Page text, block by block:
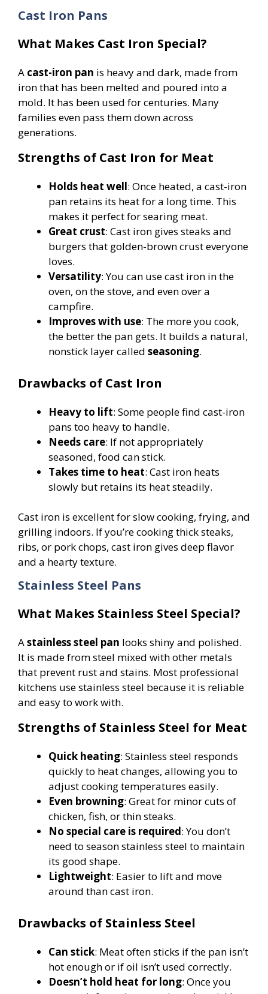
Cast Iron Pans
What Makes Cast Iron Special?
A cast-iron pan is heavy and dark, made from
iron that has been melted and poured into a
mold. It has been used for centuries. Many
families even pass them down across
generations.
Strengths of Cast Iron for Meat
Holds heat well: Once heated, a cast-iron
pan retains its heat for a long time. This
makes it perfect for searing meat.
Great crust: Cast iron gives steaks and
burgers that golden-brown crust everyone
loves.
Versatility: You can use cast iron in the
oven, on the stove, and even over a
campfire.
Improves with use: The more you cook,
the better the pan gets. It builds a natural,
nonstick layer called seasoning.
Drawbacks of Cast Iron
Heavy to lift: Some people find cast-iron
pans too heavy to handle.
Needs care: If not appropriately
seasoned, food can stick.
Takes time to heat: Cast iron heats
slowly but retains its heat steadily.
Cast iron is excellent for slow cooking, frying, and
grilling indoors. If you’re cooking thick steaks,
ribs, or pork chops, cast iron gives deep flavor
and a hearty texture.
Stainless Steel Pans
What Makes Stainless Steel Special?
Astainless steel pan looks shiny and polished.
It is made from steel mixed with other metals
that prevent rust and stains. Most professional
kitchens use stainless steel because it is reliable
and easy to work with.
Strengths of Stainless Steel for Meat
Quick heating: Stainless steel responds
quickly to heat changes, allowing you to
adjust cooking temperatures easily.
Even browning: Great for minor cuts of
chicken, fish, or thin steaks.
No special care is required: You don’t
need to season stainless steel to maintain
its good shape.
Lightweight: Easier to lift and move
around than cast iron.
Drawbacks of Stainless Steel
Can stick: Meat often sticks if the pan isn’t
hot enough or if oil isn’t used correctly.
Doesn’t hold heat for long: Once you